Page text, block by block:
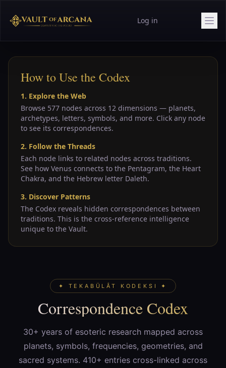
Log in
How to Use the Codex
1. Explore the Web
Browse 577 nodes across 12 dimensions — planets,
archetypes, letters, symbols, and more. Click any node
to see its correspondences.
2. Follow the Threads
Each node links to related nodes across traditions.
See how Venus connects to the Pentagram, the Heart
Chakra, and the Hebrew letter Daleth.
3. Discover Patterns
The Codex reveals hidden correspondences between
traditions. This is the cross-reference intelligence
unique to the Vault.
✦ TEKABÜLÂT KODEKSI ✦
Correspondence Codex
30+ years of esoteric research mapped across
planets, symbols, frequencies, geometries, and
sacred systems. 410+ entries cross-linked across